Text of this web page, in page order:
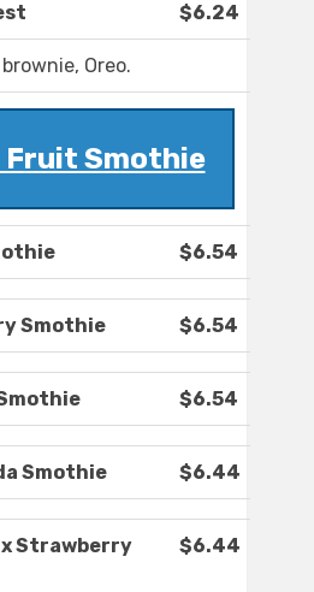
$6.24
Oreo.
Fruit Smothie
$6.54
Smothie $6.54
$6.54
Smothie $6.44
Strawberry
$6.44